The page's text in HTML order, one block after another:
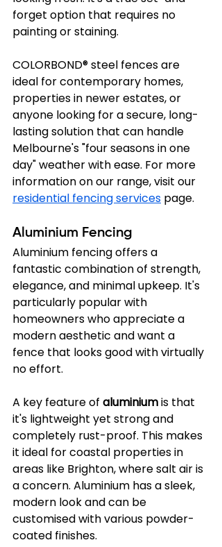
forget option that requires no
painting or staining.
COLORBOND® steel fences are
ideal for contemporary homes,
properties in newer estates, or
anyone looking for a secure, long-
lasting solution that can handle
Melbourne's "four seasons in one
day" weather with ease. For more
information on our range, visit our
residential fencing services page.
Aluminium Fencing
Aluminium fencing offers a
fantastic combination of strength,
elegance, and minimal upkeep. It's
particularly popular with
homeowners who appreciate a
modern aesthetic and want a
fence that looks good with virtually
no effort.
A key feature of aluminium is that
it's lightweight yet strong and
completely rust-proof. This makes
it ideal for coastal properties in
areas like Brighton, where salt air is
a concern. Aluminium has a sleek,
modern look and can be
customised with various powder-
coated finishes.